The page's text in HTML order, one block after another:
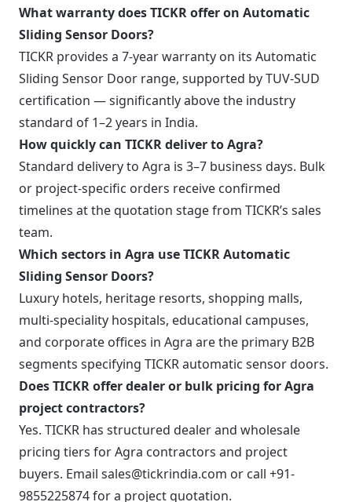
What warranty does TICKR offer on Automatic
Sliding Sensor Doors?
TICKR provides a 7-year warranty on its Automatic
Sliding Sensor Door range, supported by TUV-SUD
certification — significantly above the industry
standard of 1–2 years in India.
How quickly can TICKR deliver to Agra?
Standard delivery to Agra is 3–7 business days. Bulk
or project-specific orders receive confirmed
timelines at the quotation stage from TICKR’s sales
team.
Which sectors in Agra use TICKR Automatic
Sliding Sensor Doors?
Luxury hotels, heritage resorts, shopping malls,
multi-speciality hospitals, educational campuses,
and corporate offices in Agra are the primary B2B
segments specifying TICKR automatic sensor doors.
Does TICKR offer dealer or bulk pricing for Agra
project contractors?
Yes. TICKR has structured dealer and wholesale
pricing tiers for Agra contractors and project
buyers. Email sales@tickrindia.com or call +91-
9855225874 for a project quotation.